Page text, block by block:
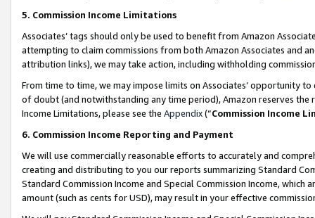
5. Commission Income Limitations
Associates’ tags should only be used to benefit from Amazon
attempting to claim commissions from both Amazon Associates and
attribution links), we may take action, including withholding
From time to time, we may impose limits on Associates’ opportunity
of doubt (and notwithstanding any time period), Amazon reserves
Income Limitations, please see the Appendix(“Commission Income
6. Commission Income Reporting and Payment
We will use commercially reasonable efforts to accurately and
creating and distributing to you our reports summarizing Standard
Standard Commission Income and Special Commission Income,
amount (such as cents for USD), may result in your effective